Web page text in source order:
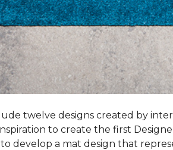
twelve designs created by
to create the first
develop a mat design that